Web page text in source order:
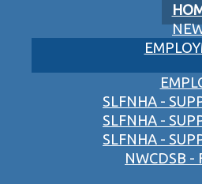
SLFNHA -
SLFNHA -
SLFNHA -
NWCDSB -